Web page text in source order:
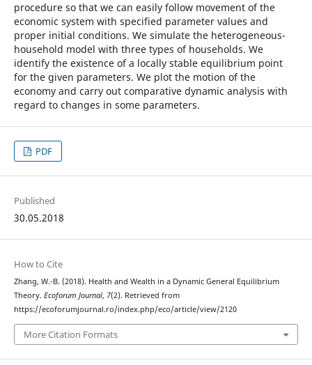
procedure so that we can easily follow movement of the
economic system with specified parameter values and
proper initial conditions. We simulate the heterogeneous-
household model with three types of households. We
identify the existence of a locally stable equilibrium point
for the given parameters. We plot the motion of the
economy and carry out comparative dynamic analysis with
regard to changes in some parameters.
PDF
Published
30.05.2018
How to Cite
Zhang, W.-B. (2018). Health and Wealth in a Dynamic General Equilibrium
Theory. Ecoforum Journal, 7(2). Retrieved from
https://ecoforumjournal.ro/index.php/eco/article/view/2120
More Citation Formats